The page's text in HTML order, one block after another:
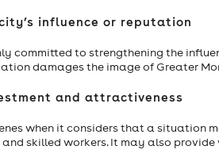
influence or reputation
committed to strengthening the
damages the image of Greater
and attractiveness
when it considers that a
skilled workers. It may also